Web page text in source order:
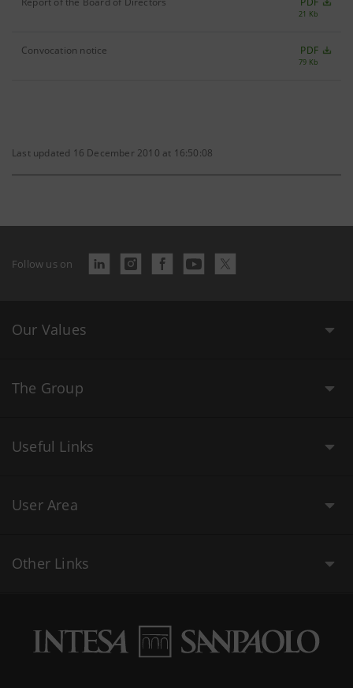
21 Kb
Convocation notice PDF
79 Kb
Last updated 16 December 2010 at 16:50:08
Follow us on
Our Values
The Group
Useful Links
User Area
Other Links